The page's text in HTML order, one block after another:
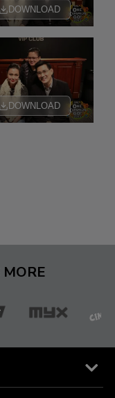
DOWNLOAD
DOWNLOAD